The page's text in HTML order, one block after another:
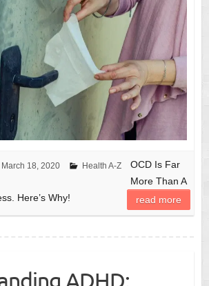
March 18, 2020 Health A-Z
OCD Is Far
More Than A
Here’s Why!
read more
ADHD: